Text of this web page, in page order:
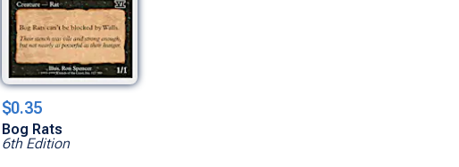
$0.35
Bog Rats
6th Edition